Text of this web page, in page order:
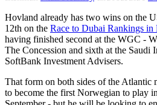
Hovland already has two wins on the
12th on the Race to Dubai Rankings
having finished second at the WGC -
The Concession and sixth at the Saudi
SoftBank Investment Advisers.
That form on both sides of the Atlantic
to become the first Norwegian to play